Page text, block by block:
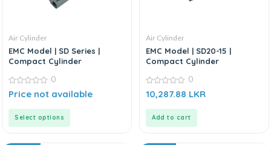
Air Cylinder
EMC Model | SD Series |
Compact Cylinder
0
out
0
Price not available
Select options
Air Cylinder
EMC Model | SD20-15 |
Compact Cylinder
0
out
0
10,287.88 LKR
Add to cart